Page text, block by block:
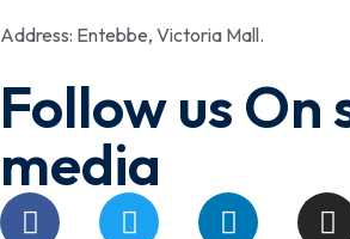
Address: Entebbe, Victoria Mall.
Follow us On
media